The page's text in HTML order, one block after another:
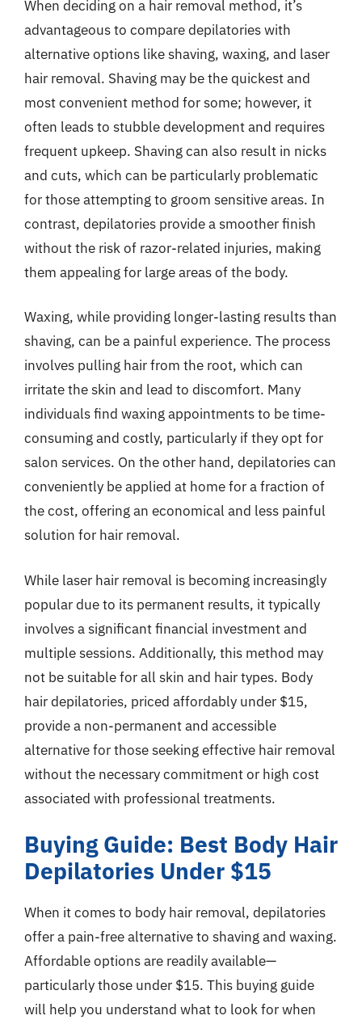
When deciding on a hair removal method, it’s
advantageous to compare depilatories with
alternative options like shaving, waxing, and laser
hair removal. Shaving may be the quickest and
most convenient method for some; however, it
often leads to stubble development and requires
frequent upkeep. Shaving can also result in nicks
and cuts, which can be particularly problematic
for those attempting to groom sensitive areas. In
contrast, depilatories provide a smoother finish
without the risk of razor-related injuries, making
them appealing for large areas of the body.
Waxing, while providing longer-lasting results than
shaving, can be a painful experience. The process
involves pulling hair from the root, which can
irritate the skin and lead to discomfort. Many
individuals find waxing appointments to be time-
consuming and costly, particularly if they opt for
salon services. On the other hand, depilatories can
conveniently be applied at home for a fraction of
the cost, offering an economical and less painful
solution for hair removal.
While laser hair removal is becoming increasingly
popular due to its permanent results, it typically
involves a significant financial investment and
multiple sessions. Additionally, this method may
not be suitable for all skin and hair types. Body
hair depilatories, priced affordably under $15,
provide a non-permanent and accessible
alternative for those seeking effective hair removal
without the necessary commitment or high cost
associated with professional treatments.
Buying Guide: Best Body Hair
Depilatories Under $15
When it comes to body hair removal, depilatories
offer a pain-free alternative to shaving and waxing.
Affordable options are readily available—
particularly those under $15. This buying guide
will help you understand what to look for when